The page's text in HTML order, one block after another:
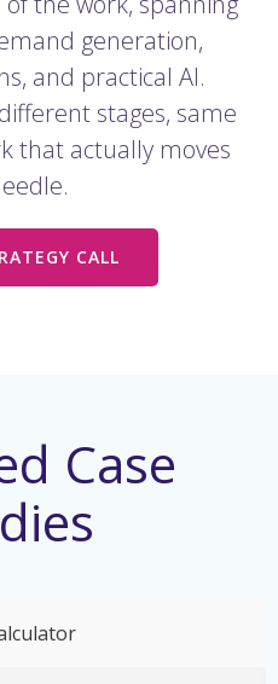
generation,
and practical AI.
stages, same
that actually moves
CALL
Case